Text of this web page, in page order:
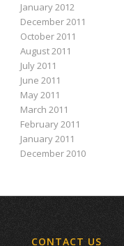
January 2012
December 2011
October 2011
August 2011
July 2011
June 2011
May 2011
March 2011
February 2011
January 2011
December 2010
CONTACT US